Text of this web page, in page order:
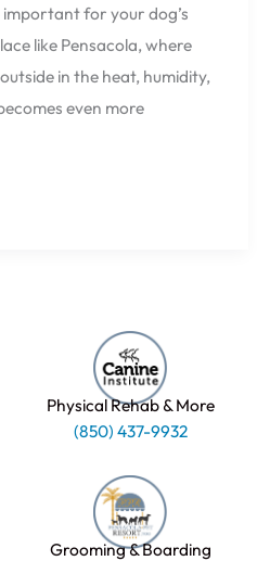
for your dog’s
like Pensacola, where
in the heat, humidity,
even more
Physical Rehab & More
(850) 437-9932
Grooming & Boarding